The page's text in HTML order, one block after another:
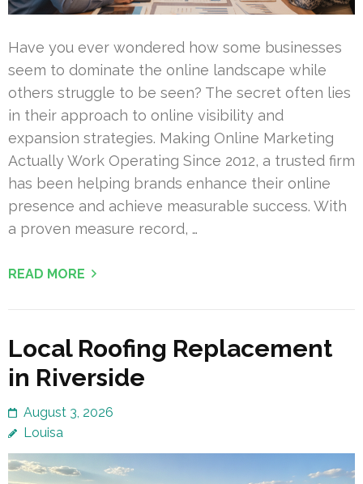
Have you ever wondered how some businesses
seem to dominate the online landscape while
others struggle to be seen? The secret often lies
in their approach to online visibility and
expansion strategies. Making Online Marketing
Actually Work Operating Since 2012, a trusted firm
has been helping brands enhance their online
presence and achieve measurable success. With
a proven measure record, …
READ MORE
Local Roofing Replacement
in Riverside
August 3, 2026
Louisa